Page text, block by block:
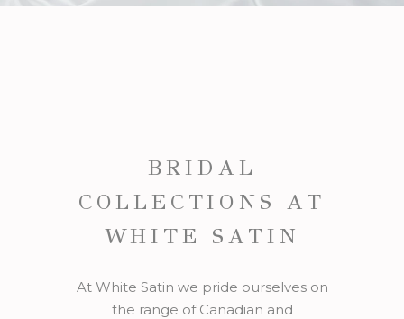
BRIDAL
COLLECTIONS AT
WHITE SATIN
At White Satin we pride ourselves on
the range of Canadian and